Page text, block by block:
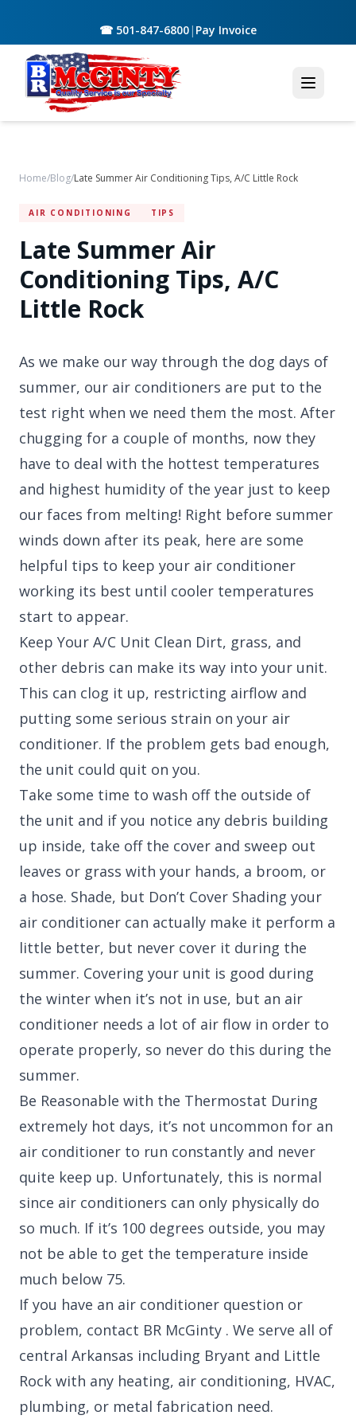
☎ 501-847-6800| Pay Invoice
Home/Blog/Late Summer Air Conditioning Tips, A/C Little Rock
AIR CONDITIONING TIPS
Late Summer Air
Conditioning Tips, A/C
Little Rock
As we make our way through the dog days of
summer, our air conditioners are put to the
test right when we need them the most. After
chugging for a couple of months, now they
have to deal with the hottest temperatures
and highest humidity of the year just to keep
our faces from melting! Right before summer
winds down after its peak, here are some
helpful tips to keep your air conditioner
working its best until cooler temperatures
start to appear.
Keep Your A/C Unit Clean Dirt, grass, and
other debris can make its way into your unit.
This can clog it up, restricting airflow and
putting some serious strain on your air
conditioner. If the problem gets bad enough,
the unit could quit on you.
Take some time to wash off the outside of
the unit and if you notice any debris building
up inside, take off the cover and sweep out
leaves or grass with your hands, a broom, or
a hose. Shade, but Don’t Cover Shading your
air conditioner can actually make it perform a
little better, but never cover it during the
summer. Covering your unit is good during
the winter when it’s not in use, but an air
conditioner needs a lot of air flow in order to
operate properly, so never do this during the
summer.
Be Reasonable with the Thermostat During
extremely hot days, it’s not uncommon for an
air conditioner to run constantly and never
quite keep up. Unfortunately, this is normal
since air conditioners can only physically do
so much. If it’s 100 degrees outside, you may
not be able to get the temperature inside
much below 75.
If you have an air conditioner question or
problem, contact BR McGinty . We serve all of
central Arkansas including Bryant and Little
Rock with any heating, air conditioning, HVAC,
plumbing, or metal fabrication need.